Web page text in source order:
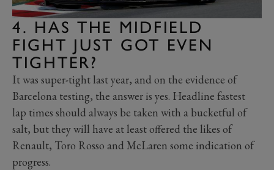
4. HAS THE MIDFIELD
FIGHT JUST GOT EVEN
TIGHTER?
It was super-tight last year, and on the evidence of
Barcelona testing, the answer is yes. Headline fastest
lap times should always be taken with a bucketful of
salt, but they will have at least offered the likes of
Renault, Toro Rosso and McLaren some indication of
progress.